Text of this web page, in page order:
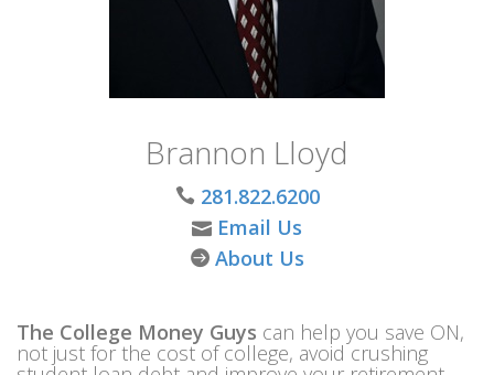
Brannon Lloyd
281.822.6200
Email Us
About Us
The College Money Guys can help you save ON,
not just for the cost of college, avoid crushing